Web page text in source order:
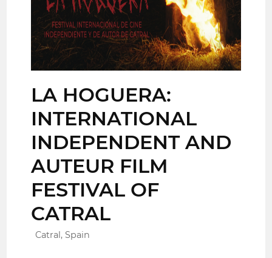
LA HOGUERA:
INTERNATIONAL
INDEPENDENT AND
AUTEUR FILM
FESTIVAL OF
CATRAL
Catral, Spain